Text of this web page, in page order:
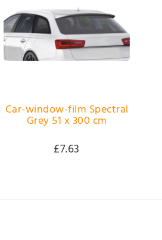
Car-window-film Spectral
Grey 51 x 300 cm
£7.63